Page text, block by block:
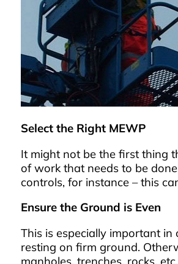
Select the Right MEWP
It might not be the first thing
of work that needs to be
controls, for instance – this
Ensure the Ground is Even
This is especially important
resting on firm ground.